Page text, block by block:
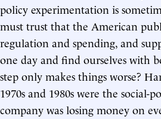
policy experimentation is
must trust that the American
regulation and spending, and
one day and find ourselves with
step only makes things worse?
1970s and 1980s were the
company was losing money on